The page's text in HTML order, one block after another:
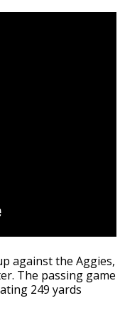
against the Aggies,
The passing game
249 yards